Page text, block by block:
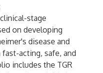
stage
on developing
disease and
acting, safe, and
includes the TGR